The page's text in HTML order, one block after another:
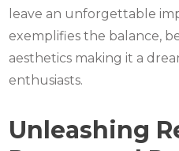
leave an unforgettable
exemplifies the balance,
aesthetics making it a
enthusiasts.
Unleashing